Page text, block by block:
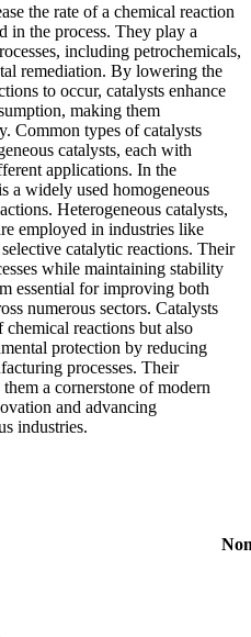
the rate of a chemical reaction
in the process. They play a
including petrochemicals,
remediation. By lowering the
to occur, catalysts enhance
making them
Common types of catalysts
catalysts, each with
applications. In the
a widely used homogeneous
Heterogeneous catalysts,
employed in industries like
catalytic reactions. Their
while maintaining stability
essential for improving both
numerous sectors. Catalysts
reactions but also
protection by reducing
processes. Their
a cornerstone of modern
and advancing
industries.